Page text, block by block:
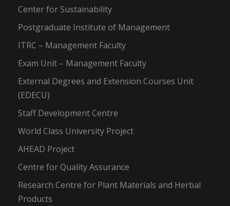
Center for Sustainability
Postgraduate Institute of Management
ITRC – Management Faculty
Exam Unit – Management Faculty
External Degrees and Extension Courses Unit
(EDECU)
Staff Development Centre
World Class University Project
AHEAD Project
Centre for Quality Assurance
Research Centre for Plant Materials and Herbal
Products